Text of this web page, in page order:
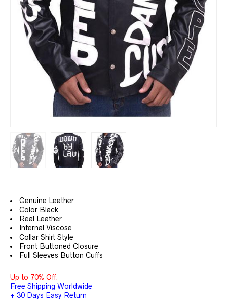
Genuine Leather
Color Black
Real Leather
Internal Viscose
Collar Shirt Style
Front Buttoned Closure
Full Sleeves Button Cuffs
Up to 70% Off.
Free Shipping Worldwide
+ 30 Days Easy Return